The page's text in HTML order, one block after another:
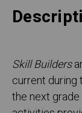
Skill Builders
current during
the next